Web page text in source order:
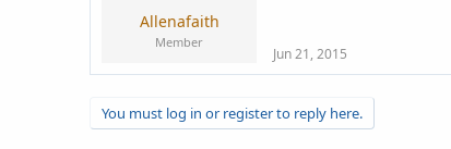
Allenafaith
Member
Jun 21, 2015
You must log in or register to reply here.